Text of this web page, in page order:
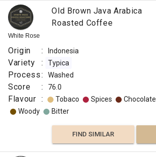
White Rose
Old Brown Java Arabica
Roasted Coffee
Origin : Indonesia
Variety : Typica
Process: Washed
Score : 76.0
Flavour : Tobaco Spices Chocolate
Woody
Bitter
FIND SIMILAR